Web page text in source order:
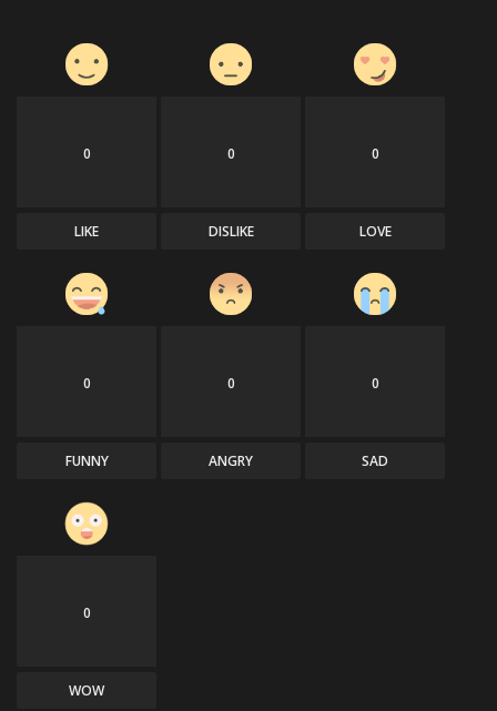
0
LIKE
0
DISLIKE
0
LOVE
0
FUNNY
0
ANGRY
0
SAD
0
WOW